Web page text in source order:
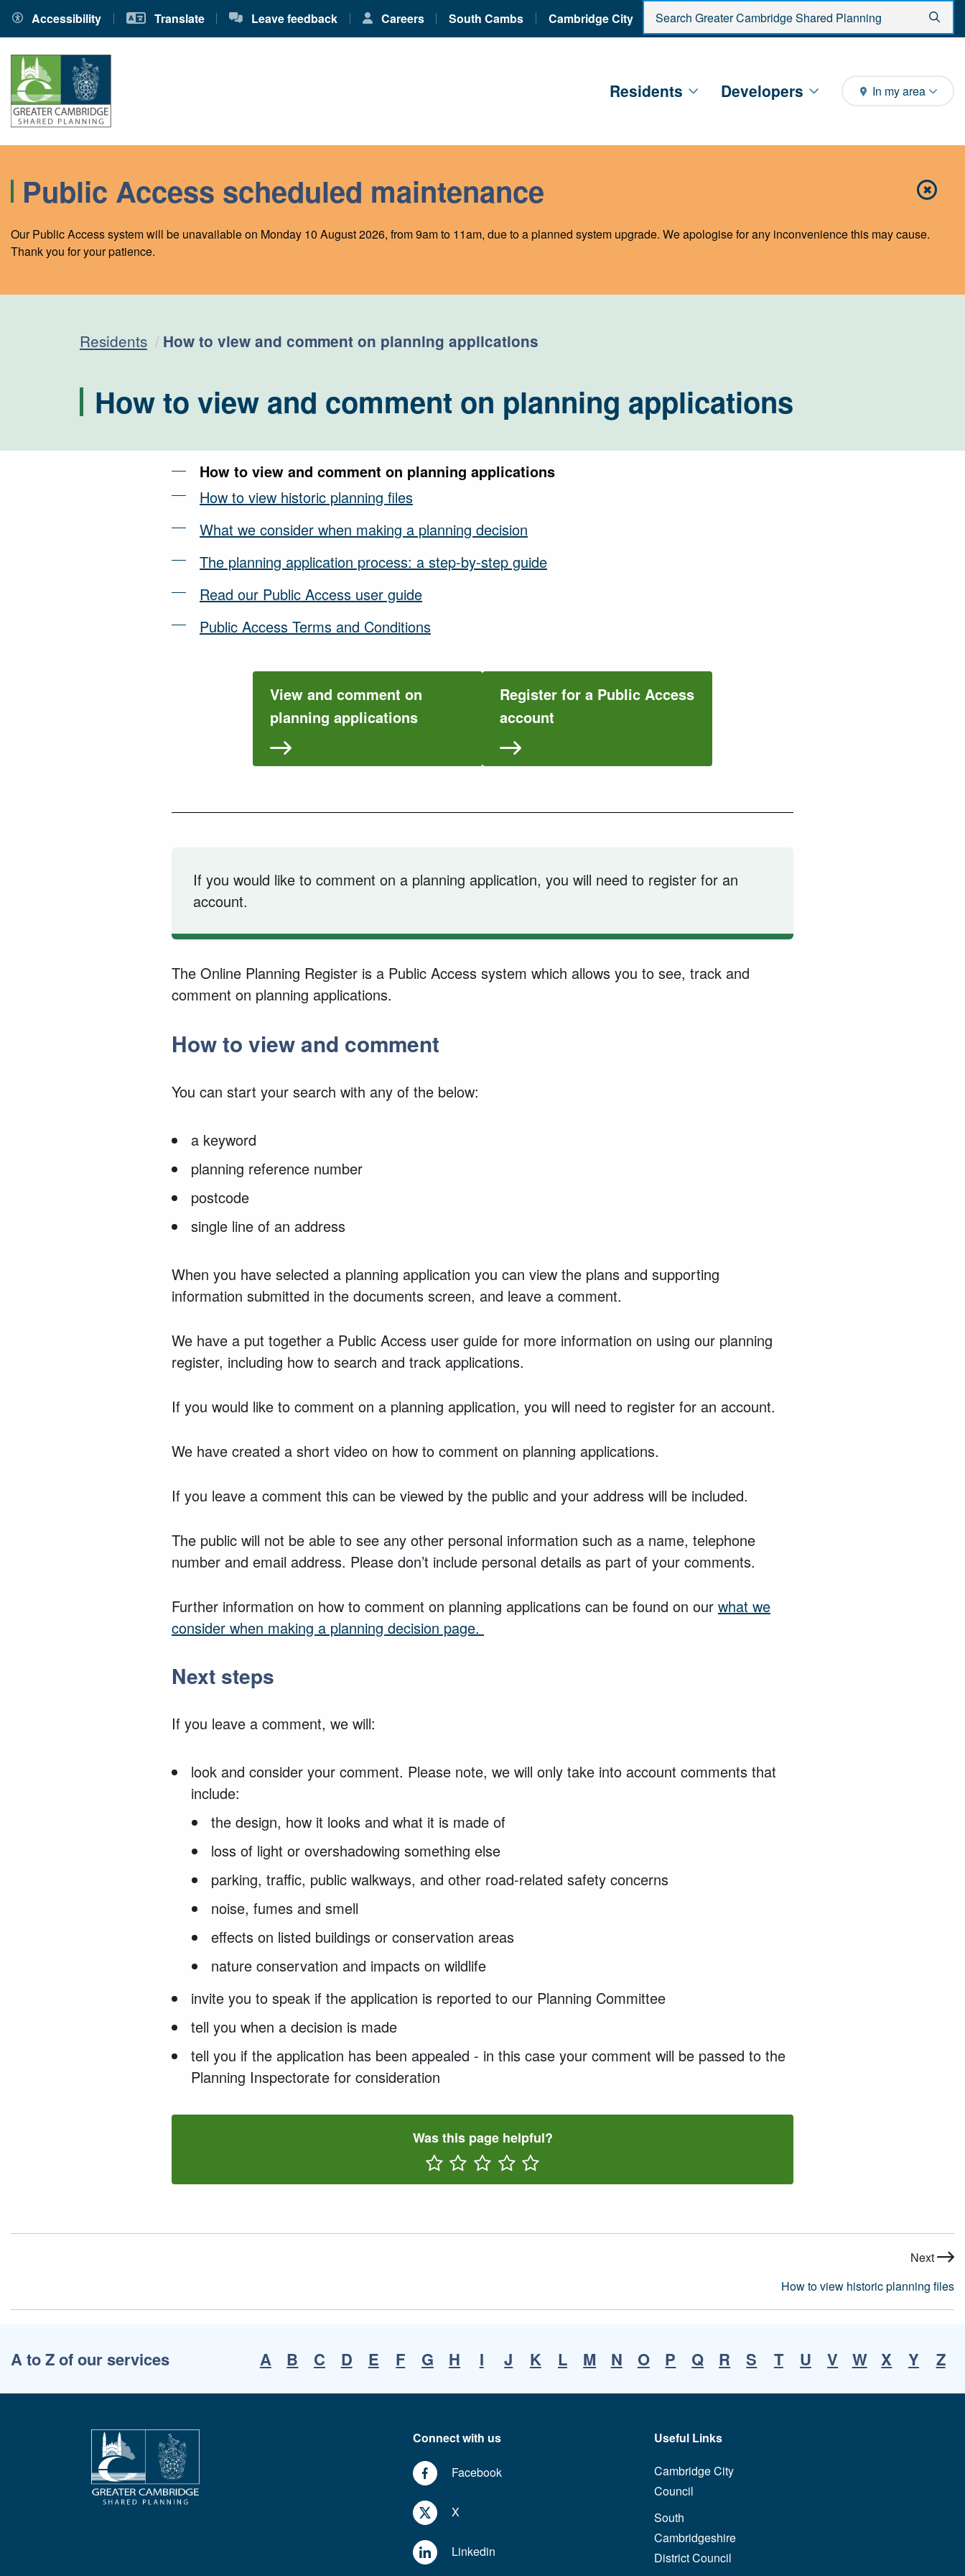
Accessibility Translate Leave feedback Careers South Cambs Cambridge City
Enter search criteria
Residents Developers In my area
✖Close
Public Access scheduled maintenance
Our Public Access system will be unavailable on Monday 10 August 2026, from 9am to 11am, due to a planned system upgrade. We apologise for any inconvenience this may cause.
Thank you for your patience.
Residents Current:
How to view and comment on planning applications
How to view and comment on planning applications
How to view and comment on planning applications
How to view historic planning files
What we consider when making a planning decision
The planning application process: a step-by-step guide
Read our Public Access user guide
Public Access Terms and Conditions
View and comment on
planning applications
Register for a Public Access
account
If you would like to comment on a planning application, you will need to register for an
account.
The Online Planning Register is a Public Access system which allows you to see, track and
comment on planning applications.
How to view and comment
You can start your search with any of the below:
a keyword
planning reference number
postcode
single line of an address
When you have selected a planning application you can view the plans and supporting
information submitted in the documents screen, and leave a comment.
We have a put together a Public Access user guide for more information on using our planning
register, including how to search and track applications.
If you would like to comment on a planning application, you will need to register for an account.
We have created a short video on how to comment on planning applications.
If you leave a comment this can be viewed by the public and your address will be included.
The public will not be able to see any other personal information such as a name, telephone
number and email address. Please don’t include personal details as part of your comments.
Further information on how to comment on planning applications can be found on our what we
consider when making a planning decision page.
Next steps
If you leave a comment, we will:
look and consider your comment. Please note, we will only take into account comments that
include:
the design, how it looks and what it is made of
loss of light or overshadowing something else
parking, traffic, public walkways, and other road-related safety concerns
noise, fumes and smell
effects on listed buildings or conservation areas
nature conservation and impacts on wildlife
invite you to speak if the application is reported to our Planning Committee
tell you when a decision is made
tell you if the application has been appealed - in this case your comment will be passed to the
Planning Inspectorate for consideration
Was this page helpful?
Next
How to view historic planning files
A to Z of our services A B C D E F G H I J K L M N O P Q R S T U V W X Y Z
Connect with us
Facebook
X
Linkedin
Useful Links
Cambridge City
Council
South
Cambridgeshire
District Council